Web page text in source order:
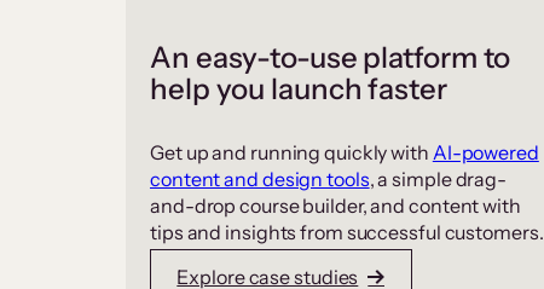
An easy-to-use platform to
help you launch faster
Get up and running quickly with AI-powered
content and design tools, a simple drag-
and-drop course builder, and content with
tips and insights from successful customers.
Explore case studies